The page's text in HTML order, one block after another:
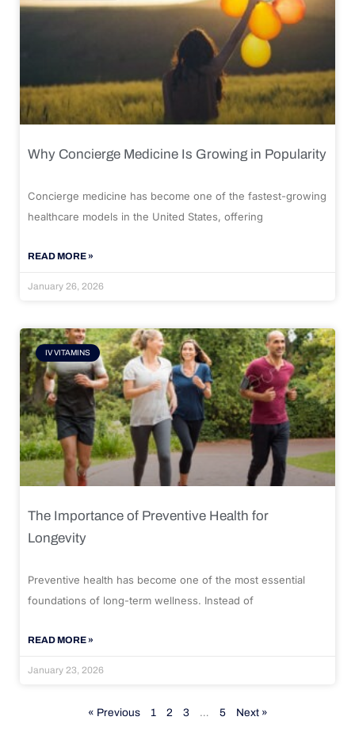
Why Concierge Medicine Is Growing in Popularity
Concierge medicine has become one of the fastest-growing
healthcare models in the United States, offering
READ MORE »
January 26, 2026
IV VITAMINS
The Importance of Preventive Health for
Longevity
Preventive health has become one of the most essential
foundations of long-term wellness. Instead of
READ MORE »
January 23, 2026
« Previous 1 2 3 … 5 Next »